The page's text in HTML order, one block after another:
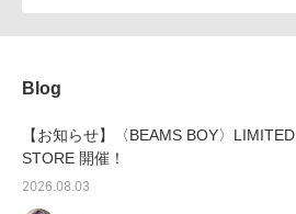
Blog
【お知らせ】〈BEAMS BOY〉LIMITED
STORE 開催！
2026.08.03